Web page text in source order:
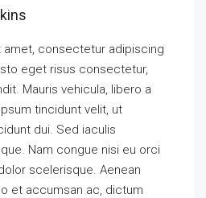
amet, consectetur adipiscing
eget risus consectetur,
Mauris vehicula, libero a
tincidunt velit, ut
dui. Sed iaculis
Nam congue nisi eu orci
scelerisque. Aenean
et accumsan ac, dictum